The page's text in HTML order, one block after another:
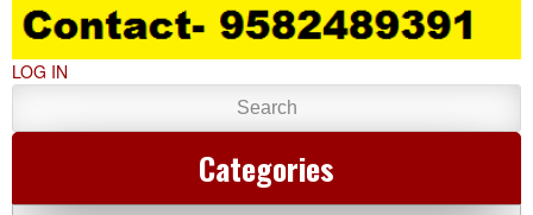
LOG IN
Categories